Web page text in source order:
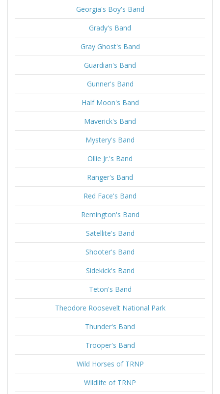
Georgia's Boy's Band
Grady's Band
Gray Ghost's Band
Guardian's Band
Gunner's Band
Half Moon's Band
Maverick's Band
Mystery's Band
Ollie Jr.'s Band
Ranger's Band
Red Face's Band
Remington's Band
Satellite's Band
Shooter's Band
Sidekick's Band
Teton's Band
Theodore Roosevelt National Park
Thunder's Band
Trooper's Band
Wild Horses of TRNP
Wildlife of TRNP